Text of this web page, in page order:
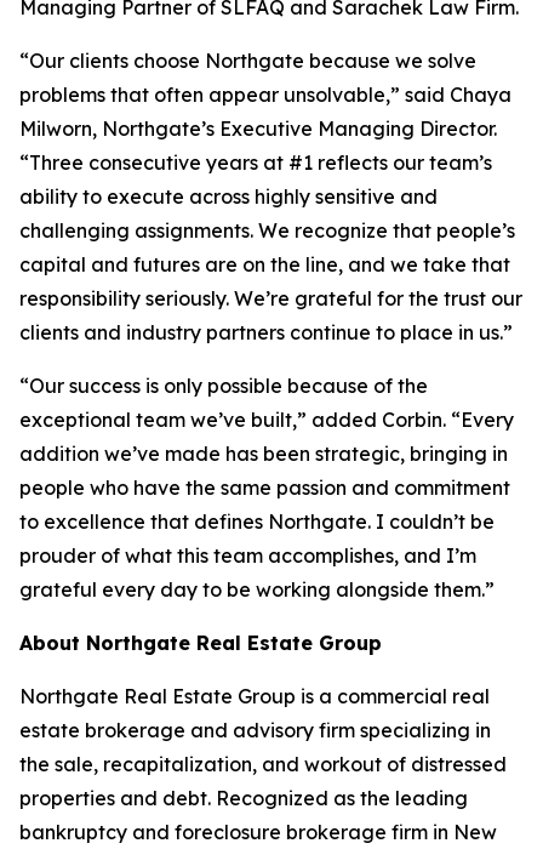
Managing Partner of SLFAQ and Sarachek Law Firm.
“Our clients choose Northgate because we solve
problems that often appear unsolvable,” said Chaya
Milworn, Northgate’s Executive Managing Director.
“Three consecutive years at #1 reflects our team’s
ability to execute across highly sensitive and
challenging assignments. We recognize that people’s
capital and futures are on the line, and we take that
responsibility seriously. We’re grateful for the trust our
clients and industry partners continue to place in us.”
“Our success is only possible because of the
exceptional team we’ve built,” added Corbin. “Every
addition we’ve made has been strategic, bringing in
people who have the same passion and commitment
to excellence that defines Northgate. I couldn’t be
prouder of what this team accomplishes, and I’m
grateful every day to be working alongside them.”
About Northgate Real Estate Group
Northgate Real Estate Group is a commercial real
estate brokerage and advisory firm specializing in
the sale, recapitalization, and workout of distressed
properties and debt. Recognized as the leading
bankruptcy and foreclosure brokerage firm in New